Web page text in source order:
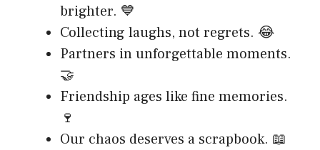
brighter. 💙
Collecting laughs, not regrets. 😂
Partners in unforgettable moments.
🤝
Friendship ages like fine memories.
🍷
Our chaos deserves a scrapbook. 📖